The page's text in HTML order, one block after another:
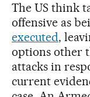
The US think
offensive as
executed,
options other
attacks in
current